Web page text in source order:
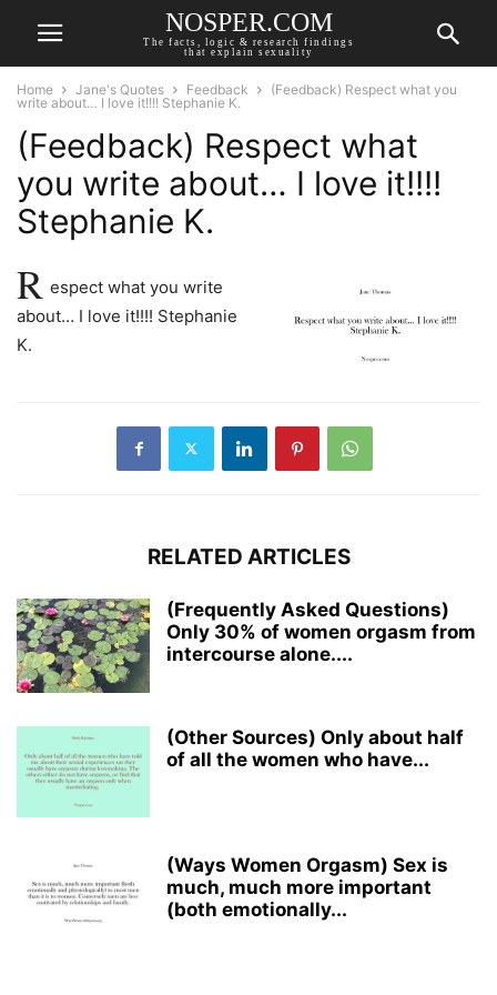
NOSPER.COM
The facts, logic & research findings
that explain sexuality
Home Jane's Quotes Feedback
(Feedback) Respect what you
write about… I love it!!!! Stephanie K.
(Feedback) Respect what
you write about… I love it!!!!
Stephanie K.
R espect what you write
about… I love it!!!! Stephanie
K.
RELATED ARTICLES
(Frequently Asked Questions)
Only 30% of women orgasm from
intercourse alone....
(Other Sources) Only about half
of all the women who have...
(Ways Women Orgasm) Sex is
much, much more important
(both emotionally...